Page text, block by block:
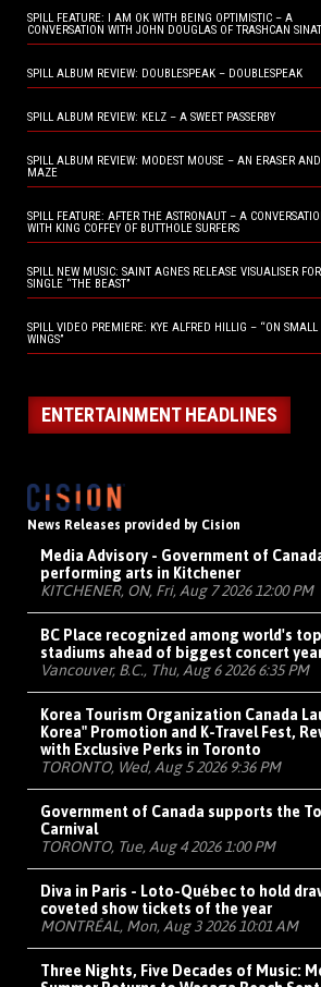
SPILL FEATURE: I AM OK WITH BEING OPTIMISTIC – A
CONVERSATION WITH JOHN DOUGLAS OF TRASHCAN
SPILL ALBUM REVIEW: DOUBLESPEAK – DOUBLESPEAK
SPILL ALBUM REVIEW: KELZ – A SWEET PASSERBY
SPILL ALBUM REVIEW: MODEST MOUSE – AN ERASER
MAZE
SPILL FEATURE: AFTER THE ASTRONAUT – A
WITH KING COFFEY OF BUTTHOLE SURFERS
SPILL NEW MUSIC: SAINT AGNES RELEASE VISUALISER
SINGLE “THE BEAST”
SPILL VIDEO PREMIERE: KYE ALFRED HILLIG – “ON SMALL
WINGS”
ENTERTAINMENT HEADLINES
News Releases provided by Cision
Media Advisory - Government of
performing arts in Kitchener
KITCHENER, ON, Fri, Aug 7 2026 12:00 PM
BC Place recognized among world's
stadiums ahead of biggest concert
Vancouver, B.C., Thu, Aug 6 2026 6:35 PM
Korea Tourism Organization Canada
Korea" Promotion and K-Travel Fest,
with Exclusive Perks in Toronto
TORONTO, Wed, Aug 5 2026 9:36 PM
Government of Canada supports the
Carnival
TORONTO, Tue, Aug 4 2026 1:00 PM
Diva in Paris - Loto-Québec to hold
coveted show tickets of the year
MONTRÉAL, Mon, Aug 3 2026 10:01 AM
Three Nights, Five Decades of Music: